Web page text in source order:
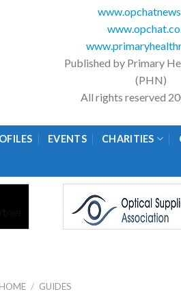
Published by Primary
(PHN)
All rights reserved
EVENTS CHARITIES
HOME / GUIDES